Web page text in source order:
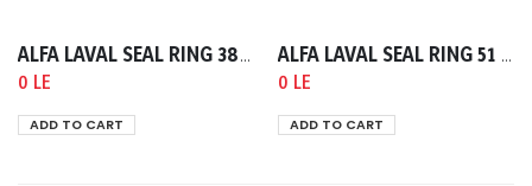
ALFA LAVAL SEAL RING 38 NBR SMS B=5.5
0 LE
ADD TO CART
ALFA LAVAL SEAL RING 51 NBR SMS B=5.5
0 LE
ADD TO CART